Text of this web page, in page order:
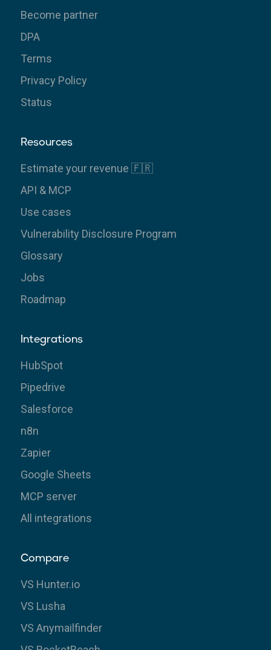
Become partner
DPA
Terms
Privacy Policy
Status
Resources
Estimate your revenue 🇫🇷
API & MCP
Use cases
Vulnerability Disclosure Program
Glossary
Jobs
Roadmap
Integrations
HubSpot
Pipedrive
Salesforce
n8n
Zapier
Google Sheets
MCP server
All integrations
Compare
VS Hunter.io
VS Lusha
VS Anymailfinder